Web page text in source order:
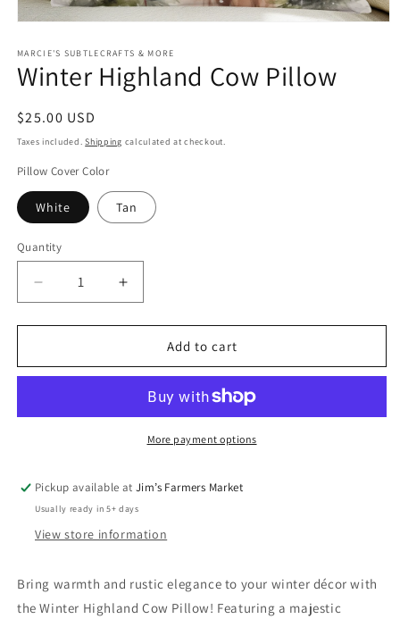
1
in
modal
MARCIE'S SUBTLECRAFTS & MORE
Winter Highland Cow Pillow
Regular
price
$25.00 USD
Taxes included.Shipping calculated at checkout.
Pillow Cover Color
White Tan
Quantity
Quantity
Decrease
quantity
for
Highland
Increase
quantity
for
Winter
Highland
Pillow
Add to cart
More payment options
Pickup available atJim’s Farmers Market
Usually ready in 5+ days
View store information
Bring warmth and rustic elegance to your winter décor with
the Winter Highland Cow Pillow! Featuring a majestic